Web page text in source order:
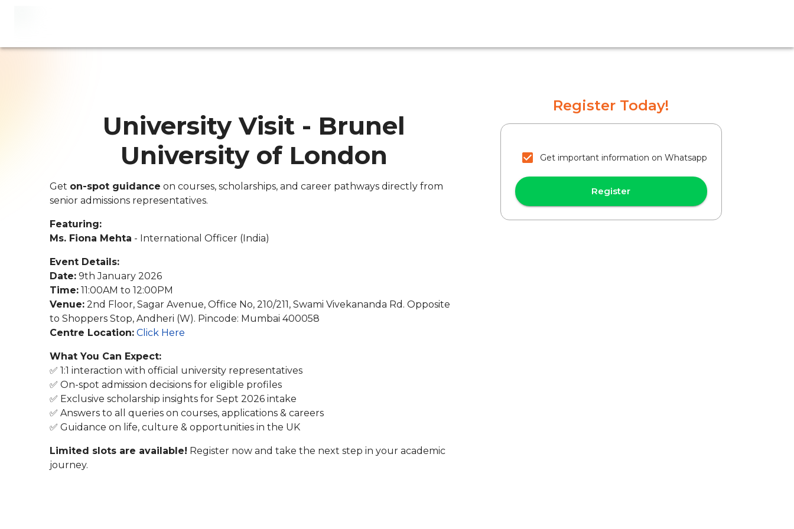
University Visit - Brunel
University of London
Get on-spot guidance on courses, scholarships, and career pathways directly from
senior admissions representatives.
Featuring:
Ms. Fiona Mehta - International Officer (India)
Event Details:
Date: 9th January 2026
Time: 11:00AM to 12:00PM
Venue: 2nd Floor, Sagar Avenue, Office No, 210/211, Swami Vivekananda Rd. Opposite
to Shoppers Stop, Andheri (W). Pincode: Mumbai 400058
Centre Location: Click Here
What You Can Expect:
✅ 1:1 interaction with official university representatives
✅ On-spot admission decisions for eligible profiles
✅ Exclusive scholarship insights for Sept 2026 intake
✅ Answers to all queries on courses, applications & careers
✅ Guidance on life, culture & opportunities in the UK
Limited slots are available! Register now and take the next step in your academic
journey.
Register Today!
Get important information on Whatsapp
Register